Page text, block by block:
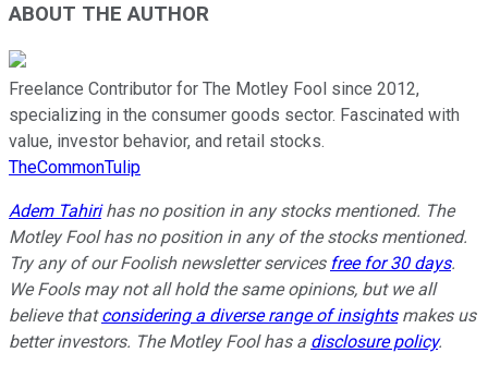
ABOUT THE AUTHOR
Freelance Contributor for The Motley Fool since 2012,
specializing in the consumer goods sector. Fascinated with
value, investor behavior, and retail stocks.
TheCommonTulip
Adem Tahirihas no position in any stocks mentioned. The
Motley Fool has no position in any of the stocks mentioned.
Try any of our Foolish newsletter services free for 30 days.
We Fools may not all hold the same opinions, but we all
believe thatconsidering a diverse range of insightsmakes us
better investors. The Motley Fool has a disclosure policy.